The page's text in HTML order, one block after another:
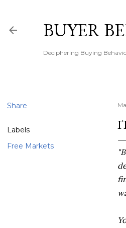
BUYER
Deciphering Buying
Share
Labels
Free Markets